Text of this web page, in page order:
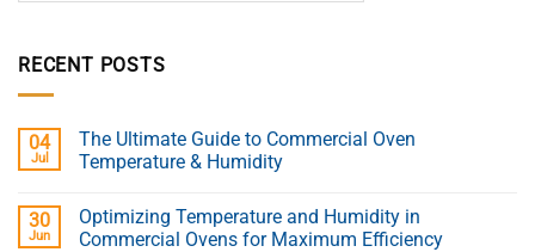
RECENT POSTS
04
Jul
The Ultimate Guide to Commercial Oven
Temperature & Humidity
30
Jun
Optimizing Temperature and Humidity in
Commercial Ovens for Maximum Efficiency